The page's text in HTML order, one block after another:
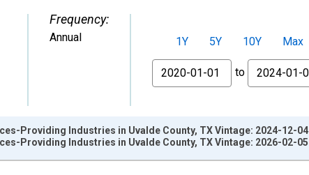
Frequency:
Annual 1Y 5Y 10Y
Max
From
to
Providing Industries in Uvalde County, TX Vintage: 2024-12-04
Providing Industries in Uvalde County, TX Vintage: 2026-02-05